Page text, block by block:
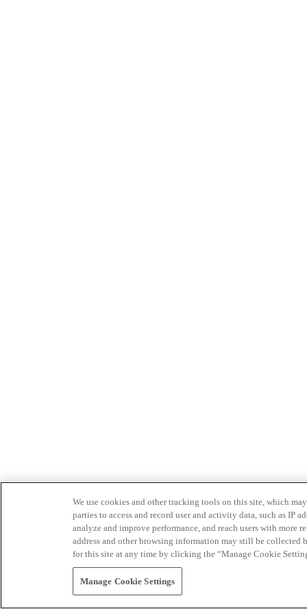
We use cookies and other tracking tools on this site, which
parties to access and record user and activity data, such as IP
analyze and improve performance, and reach users with
address and other browsing information may still be collected
for this site at any time by clicking the “Manage Cookie
Manage Cookie Settings